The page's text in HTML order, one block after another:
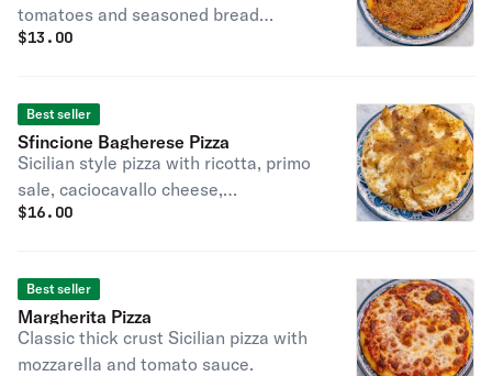
tomatoes and seasoned bread
crumbs, anchovy optional.
$13.00
Best seller
Sfincione Bagherese Pizza
Sicilian style pizza with ricotta, primo
sale, caciocavallo cheese,
caramelized onions, and seasoned
$16.00
Best seller
Margherita Pizza
Classic thick crust Sicilian pizza with
mozzarella and tomato sauce.